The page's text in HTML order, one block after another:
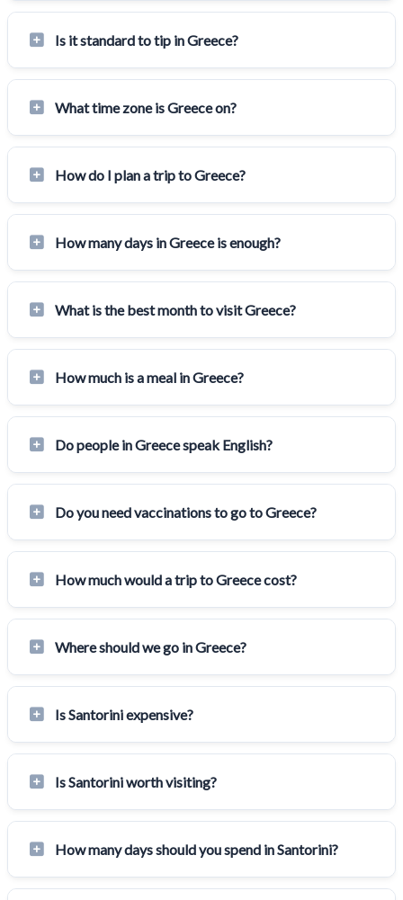
Is it standard to tip in Greece?
What time zone is Greece on?
How do I plan a trip to Greece?
How many days in Greece is enough?
What is the best month to visit Greece?
How much is a meal in Greece?
Do people in Greece speak English?
Do you need vaccinations to go to Greece?
How much would a trip to Greece cost?
Where should we go in Greece?
Is Santorini expensive?
Is Santorini worth visiting?
How many days should you spend in Santorini?